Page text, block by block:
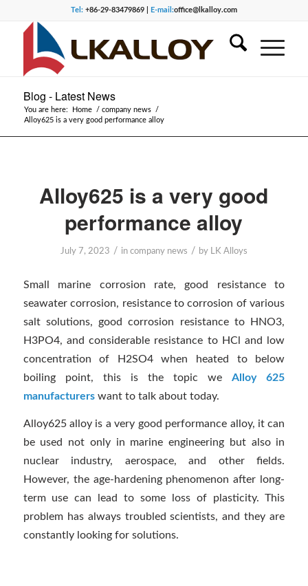
Tel:+86-29-83479869 | E-mail:office@lkalloy.com
Blog - Latest News
You are here: Home / company news
/
Alloy625 is a very good performance alloy
Alloy625 is a very good
performance alloy
July 7, 2023 / in company news / by LK Alloys
Small marine corrosion rate, good resistance to
seawater corrosion, resistance to corrosion of various
salt solutions, good corrosion resistance to HNO3,
H3PO4, and considerable resistance to HCl and low
concentration of H2SO4 when heated to below
boiling point, this is the topic weAlloy 625
manufacturerswant to talk about today.
Alloy625 alloy is a very good performance alloy, it can
be used not only in marine engineering but also in
nuclear industry, aerospace, and other fields.
However, the age-hardening phenomenon after long-
term use can lead to some loss of plasticity. This
problem has always troubled scientists, and they are
constantly looking for solutions.